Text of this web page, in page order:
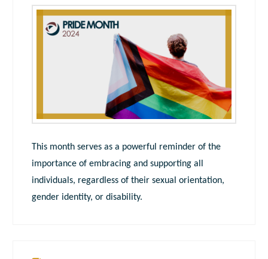
This month serves as a powerful reminder of the
importance of embracing and supporting all
individuals, regardless of their sexual orientation,
gender identity, or disability.